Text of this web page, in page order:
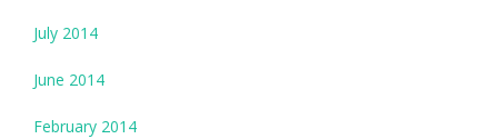
July 2014
June 2014
February 2014